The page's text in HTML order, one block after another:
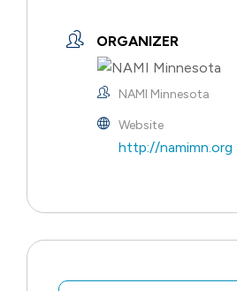
ORGANIZER
NAMI Minnesota
Website
http://namimn.org